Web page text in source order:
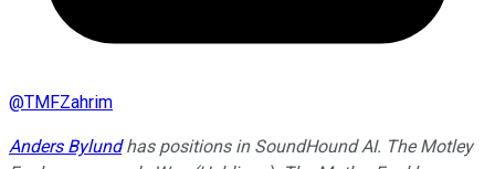
@TMFZahrim
Anders Bylundhas positions in SoundHound AI. The Motley